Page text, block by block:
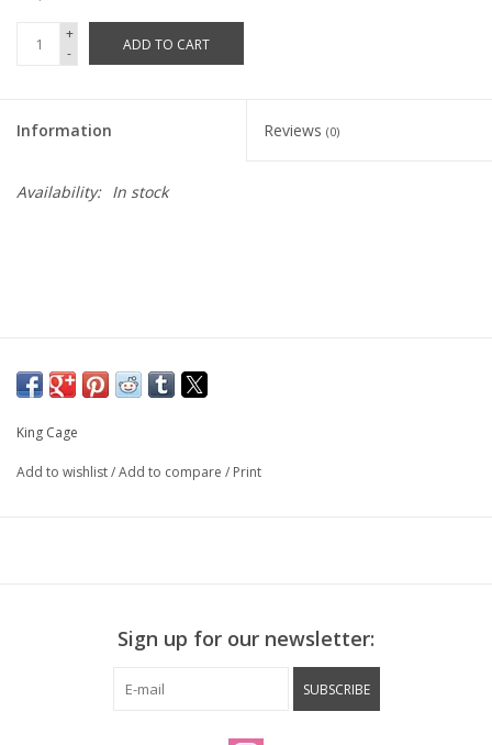
+
-
ADD TO CART
Information Reviews (0)
Availability: In stock
King Cage
Add to wishlist/Add to compare / Print
Sign up for our newsletter:
SUBSCRIBE